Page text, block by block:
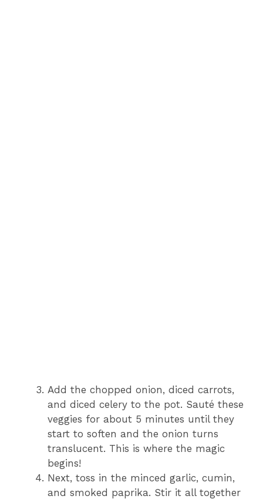
Add the chopped onion, diced carrots,
and diced celery to the pot. Sauté these
veggies for about 5 minutes until they
start to soften and the onion turns
translucent. This is where the magic
begins!
Next, toss in the minced garlic, cumin,
and smoked paprika. Stir it all together